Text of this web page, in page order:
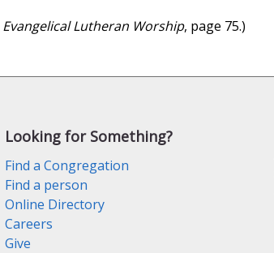
Evangelical Lutheran Worship, page 75.)
Looking for Something?
Find a Congregation
Find a person
Online Directory
Careers
Give